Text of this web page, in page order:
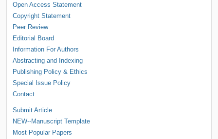
Open Access Statement
Copyright Statement
Peer Review
Editorial Board
Information For Authors
Abstracting and Indexing
Publishing Policy & Ethics
Special Issue Policy
Contact
Submit Article
NEW--Manuscript Template
Most Popular Papers